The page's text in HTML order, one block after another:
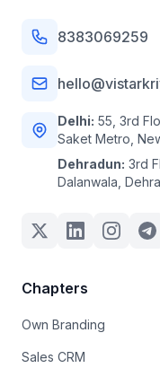
8383069259
Delhi: 55, 3rd
Saket Metro,
Dehradun: 3rd
Dalanwala,
Chapters
Own Branding
Sales CRM